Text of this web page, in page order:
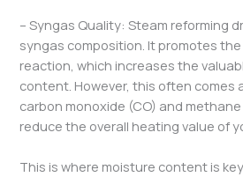
– Syngas Quality: Steam reforming
syngas composition. It promotes
reaction, which increases the
content. However, this often comes
carbon monoxide (CO) and
reduce the overall heating value of
This is where moisture content is